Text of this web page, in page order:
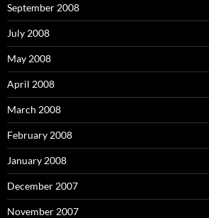
September 2008
July 2008
May 2008
April 2008
March 2008
February 2008
January 2008
December 2007
November 2007